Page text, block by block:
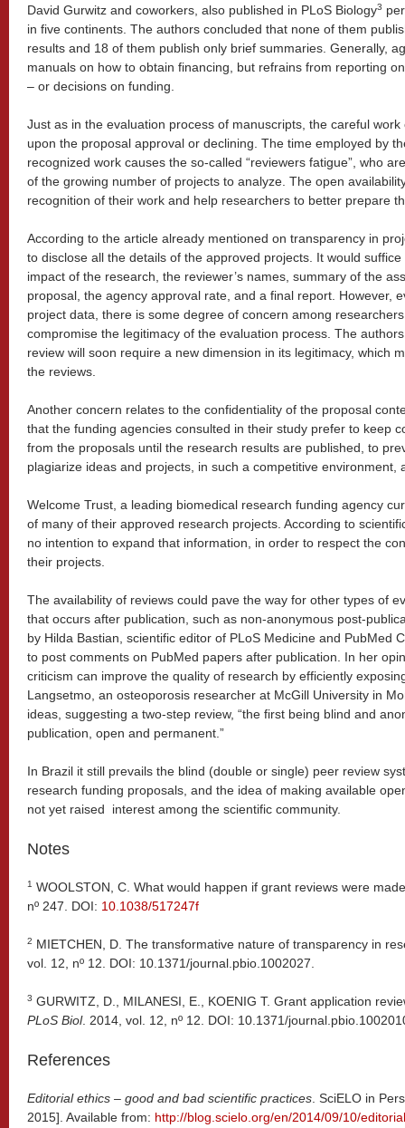
David Gurwitz and coworkers, also published in PLoS Biology3
in five continents. The authors concluded that none of them
results and 18 of them publish only brief summaries. Generally,
manuals on how to obtain financing, but refrains from reporting
– or decisions on funding.
Just as in the evaluation process of manuscripts, the careful
upon the proposal approval or declining. The time employed by
recognized work causes the so-called “reviewers fatigue”, who
of the growing number of projects to analyze. The open
recognition of their work and help researchers to better prepare
According to the article already mentioned on transparency in
to disclose all the details of the approved projects. It would
impact of the research, the reviewer’s names, summary of the
proposal, the agency approval rate, and a final report. However,
project data, there is some degree of concern among
compromise the legitimacy of the evaluation process. The
review will soon require a new dimension in its legitimacy, which
the reviews.
Another concern relates to the confidentiality of the proposal
that the funding agencies consulted in their study prefer to keep
from the proposals until the research results are published, to
plagiarize ideas and projects, in such a competitive environment,
Welcome Trust, a leading biomedical research funding agency
of many of their approved research projects. According to
no intention to expand that information, in order to respect the
their projects.
The availability of reviews could pave the way for other types of
that occurs after publication, such as non-anonymous post-
by Hilda Bastian, scientific editor of PLoS Medicine and PubMed
to post comments on PubMed papers after publication. In her
criticism can improve the quality of research by efficiently
Langsetmo, an osteoporosis researcher at McGill University in
ideas, suggesting a two-step review, “the first being blind and
publication, open and permanent.”
In Brazil it still prevails the blind (double or single) peer review
research funding proposals, and the idea of making available
not yet raised interest among the scientific community.
Notes
1 WOOLSTON, C. What would happen if grant reviews were
nº 247. DOI: 10.1038/517247f
2 MIETCHEN, D. The transformative nature of transparency in
vol. 12, nº 12. DOI: 10.1371/journal.pbio.1002027.
3 GURWITZ, D., MILANESI, E., KOENIG T. Grant application
PLoS Biol. 2014, vol. 12, nº 12. DOI: 10.1371/
References
Editorial ethics – good and bad scientific practices . SciELO in
2015]. Available from: http://blog.scielo.org/en/2014/09/10/